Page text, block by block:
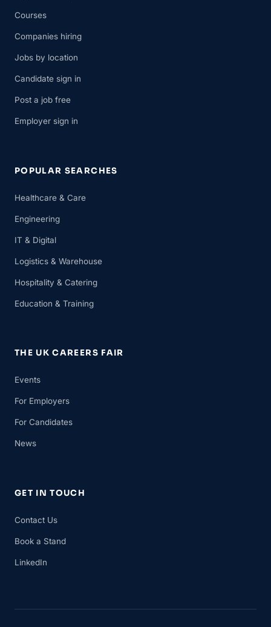
Courses
Companies hiring
Jobs by location
Candidate sign in
Post a job free
Employer sign in
POPULAR SEARCHES
Healthcare & Care
Engineering
IT & Digital
Logistics & Warehouse
Hospitality & Catering
Education & Training
THE UK CAREERS FAIR
Events
For Employers
For Candidates
News
GET IN TOUCH
Contact Us
Book a Stand
LinkedIn